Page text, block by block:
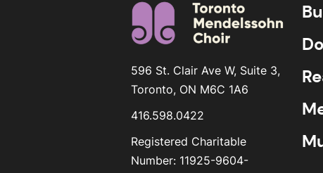
596 St. Clair Ave W, Suite 3,
Toronto, ON M6C 1A6
416.598.0422
Registered Charitable
Number: 11925-9604-